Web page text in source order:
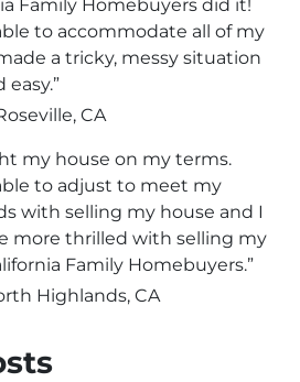
Family Homebuyers did it!
to accommodate all of my
a tricky, messy situation
easy.”
CA
my house on my terms.
to adjust to meet my
with selling my house and I
more thrilled with selling my
Family Homebuyers.”
Highlands, CA